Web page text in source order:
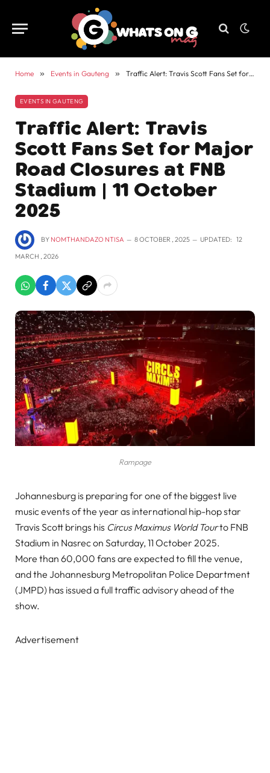
Home » Events in Gauteng » Traffic Alert: Travis Scott Fans Set for Major Road Closures at FNB Stadium | 11 October 2025
EVENTS IN GAUTENG
Traffic Alert: Travis
Scott Fans Set for Major
Road Closures at FNB
Stadium | 11 October
2025
BY NOMTHANDAZO NTISA 8 OCTOBER , 2025 UPDATED: 12
MARCH , 2026
Rampage
Johannesburg is preparing for one of the biggest live
music events of the year as international hip-hop star
Travis Scott brings his Circus Maximus World Tourto FNB
Stadium in Nasrec on Saturday, 11 October 2025.
More than 60,000 fans are expected to fill the venue,
and the Johannesburg Metropolitan Police Department
(JMPD) has issued a full traffic advisory ahead of the
show.
Advertisement